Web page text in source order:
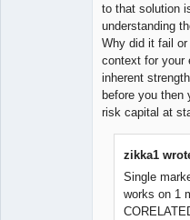
to that solution
understanding
Why did it fail
context for your
inherent
before you then
risk capital at
zikka1
Single
works on 1